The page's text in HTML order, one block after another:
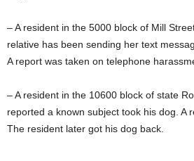
– A resident in the 5000 block of Mill
relative has been sending her text
A report was taken on telephone
– A resident in the 10600 block of state
reported a known subject took his dog. A
The resident later got his dog back.